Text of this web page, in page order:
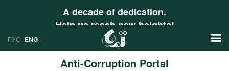
A decade of dedication.
Help us reach new heights!
РУС ENG
Anti-Corruption Portal